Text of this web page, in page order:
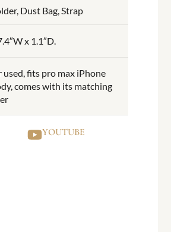
Dust Bag, Strap
x 1.1″D.
used, fits pro max iPhone
comes with its matching
YOUTUBE